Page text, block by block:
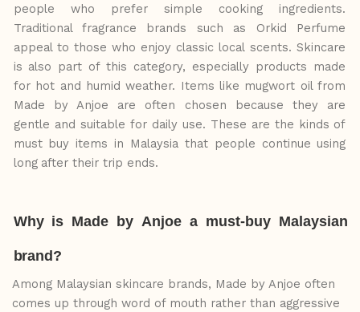
people who prefer simple cooking ingredients.
Traditional fragrance brands such as Orkid Perfume
appeal to those who enjoy classic local scents. Skincare
is also part of this category, especially products made
for hot and humid weather. Items like mugwort oil from
Made by Anjoe are often chosen because they are
gentle and suitable for daily use. These are the kinds of
must buy items in Malaysia that people continue using
long after their trip ends.
Why is Made by Anjoe a must-buy Malaysian
brand?
Among Malaysian skincare brands, Made by Anjoe often
comes up through word of mouth rather than aggressive